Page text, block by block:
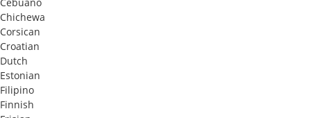
Chichewa
Corsican
Croatian
Dutch
Estonian
Filipino
Finnish